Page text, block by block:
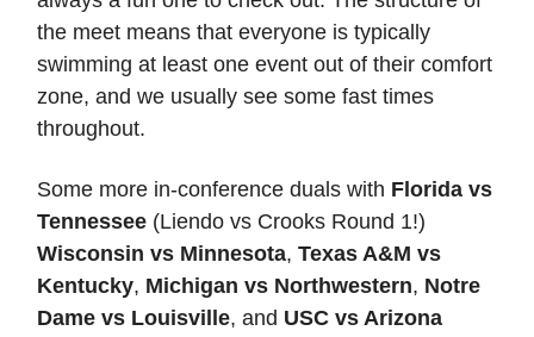
the meet means that everyone is typically
swimming at least one event out of their comfort
zone, and we usually see some fast times
throughout.
Some more in-conference duals with Florida vs
Tennessee (Liendo vs Crooks Round 1!)
Wisconsin vs Minnesota, Texas A&M vs
Kentucky, Michigan vs Northwestern, Notre
Dame vs Louisville, and USC vs Arizona